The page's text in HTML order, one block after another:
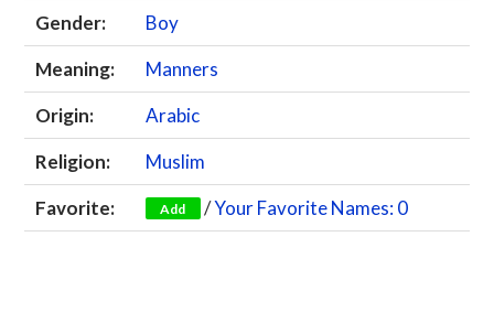
Gender:
Boy
Meaning:
Manners
Origin:
Arabic
Religion:
Muslim
Favorite:
Add /Your Favorite Names: 0